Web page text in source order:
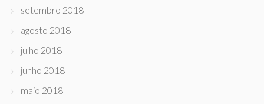
setembro 2018
agosto 2018
julho 2018
junho 2018
maio 2018